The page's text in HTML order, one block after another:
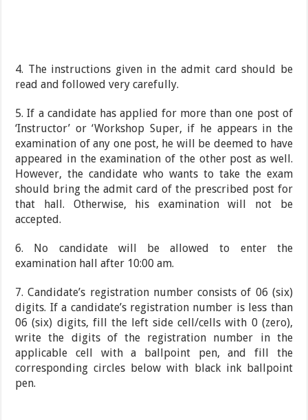
4. The instructions given in the admit card should be
read and followed very carefully.
5. If a candidate has applied for more than one post of
‘Instructor’ or ‘Workshop Super, if he appears in the
examination of any one post, he will be deemed to have
appeared in the examination of the other post as well.
However, the candidate who wants to take the exam
should bring the admit card of the prescribed post for
that hall. Otherwise, his examination will not be
accepted.
6. No candidate will be allowed to enter the
examination hall after 10:00 am.
7. Candidate’s registration number consists of 06 (six)
digits. If a candidate’s registration number is less than
06 (six) digits, fill the left side cell/cells with 0 (zero),
write the digits of the registration number in the
applicable cell with a ballpoint pen, and fill the
corresponding circles below with black ink ballpoint
pen.